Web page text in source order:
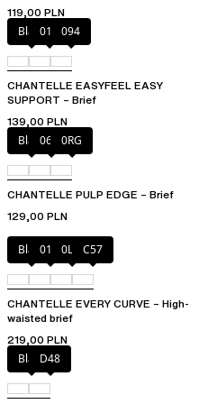
119,00 PLN
Black010 094
CHANTELLE EASYFEEL EASY
SUPPORT – Brief
139,00 PLN
Black06W0RG
CHANTELLE PULP EDGE – Brief
129,00 PLN
Black01N 0LW C57
CHANTELLE EVERY CURVE – High-
waisted brief
219,00 PLN
BlackD48